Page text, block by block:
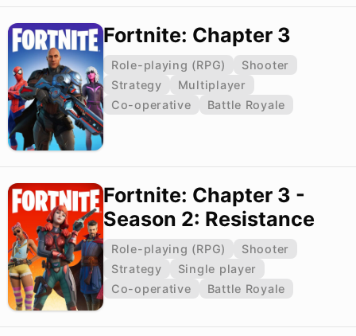
Fortnite: Chapter 3
Role-playing (RPG)
Shooter
Strategy
Multiplayer
Co-operative
Battle Royale
Fortnite: Chapter 3 -
Season 2: Resistance
Role-playing (RPG)
Shooter
Strategy
Single player
Co-operative
Battle Royale